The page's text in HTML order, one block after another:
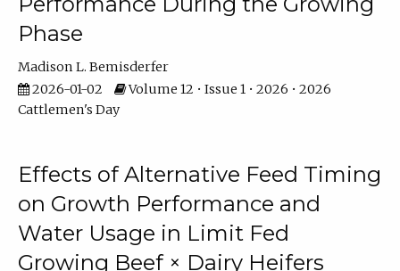
Phase
Madison L. Bemisderfer
2026-01-02
Volume 12 • Issue 1 • 2026 • 2026
Cattlemen's Day
Effects of Alternative Feed Timing
on Growth Performance and
Water Usage in Limit Fed
Growing Beef × Dairy Heifers